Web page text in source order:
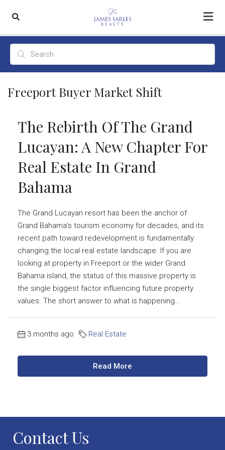
Freeport Buyer Market Shift
The Rebirth Of The Grand
Lucayan: A New Chapter For
Real Estate In Grand
Bahama
The Grand Lucayan resort has been the anchor of
Grand Bahama’s tourism economy for decades, and its
recent path toward redevelopment is fundamentally
changing the local real estate landscape. If you are
looking at property in Freeport or the wider Grand
Bahama island, the status of this massive property is
the single biggest factor influencing future property
values. The short answer to what is happening...
3 months ago Real Estate
Read More
Contact Us